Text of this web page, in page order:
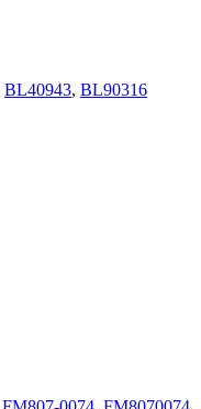
BL40943, BL90316